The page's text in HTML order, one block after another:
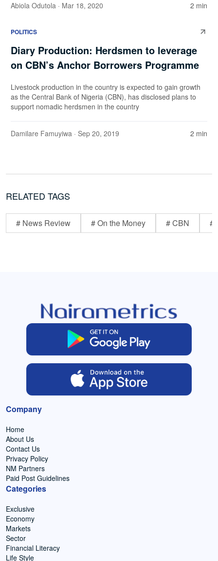
Abiola Odutola · Mar 18, 2020 2 min
POLITICS
Diary Production: Herdsmen to leverage
on CBN’s Anchor Borrowers Programme
Livestock production in the country is expected to gain growth
as the Central Bank of Nigeria (CBN), has disclosed plans to
support nomadic herdsmen in the country
Damilare Famuyiwa · Sep 20, 2019 2 min
RELATED TAGS
# News Review # On the Money # CBN #
Company
Home
About Us
Contact Us
Privacy Policy
NM Partners
Paid Post Guidelines
Categories
Exclusive
Economy
Markets
Sector
Financial Literacy
Life Style